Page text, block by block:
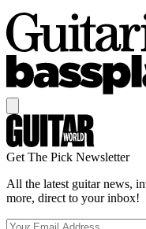
Get The Pick Newsletter
All the latest guitar news,
more, direct to your inbox!